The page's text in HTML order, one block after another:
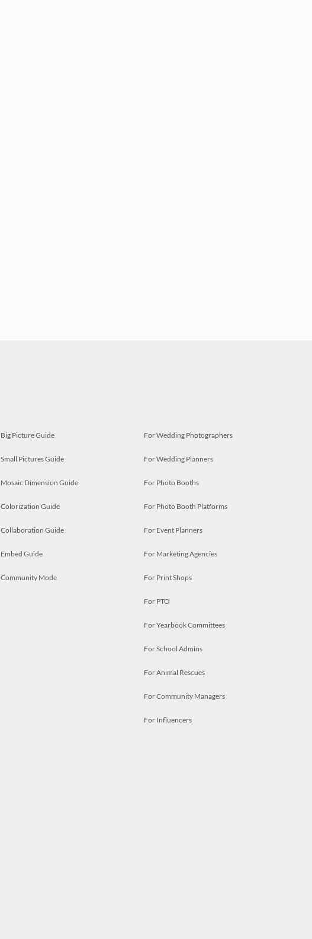
Big Picture Guide
Small Pictures Guide
Mosaic Dimension Guide
Colorization Guide
Collaboration Guide
Embed Guide
Community Mode
For Wedding Photographers
For Wedding Planners
For Photo Booths
For Photo Booth Platforms
For Event Planners
For Marketing Agencies
For Print Shops
For PTO
For Yearbook Committees
For School Admins
For Animal Rescues
For Community Managers
For Influencers